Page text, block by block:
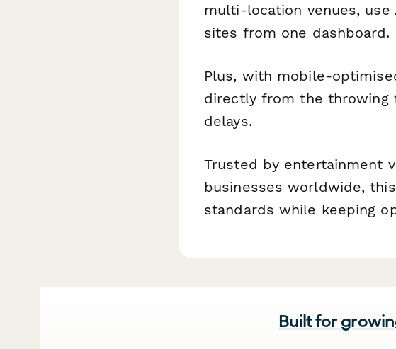
multi-location venues, use
sites from one dashboard.
Plus, with mobile-
directly from the throwing
delays.
Trusted by entertainment
businesses worldwide,
standards while keeping
Built for